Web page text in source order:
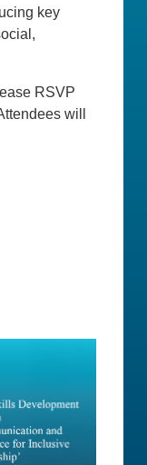
key
RSVP
will